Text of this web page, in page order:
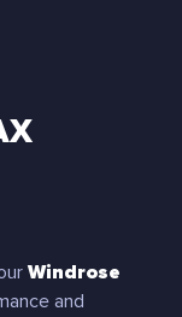
Windrose
and